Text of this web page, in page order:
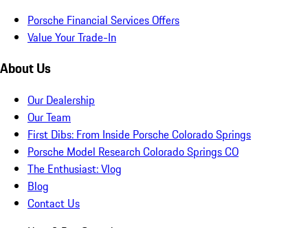
Porsche Financial Services Offers
Value Your Trade-In
About Us
Our Dealership
Our Team
First Dibs: From Inside Porsche Colorado Springs
Porsche Model Research Colorado Springs CO
The Enthusiast: Vlog
Blog
Contact Us